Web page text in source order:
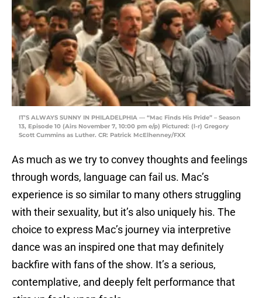
IT’S ALWAYS SUNNY IN PHILADELPHIA — “Mac Finds His Pride” – Season
13, Episode 10 (Airs November 7, 10:00 pm e/p) Pictured: (l-r) Gregory
Scott Cummins as Luther. CR: Patrick McElhenney/FXX
As much as we try to convey thoughts and feelings
through words, language can fail us. Mac’s
experience is so similar to many others struggling
with their sexuality, but it’s also uniquely his. The
choice to express Mac’s journey via interpretive
dance was an inspired one that may definitely
backfire with fans of the show. It’s a serious,
contemplative, and deeply felt performance that